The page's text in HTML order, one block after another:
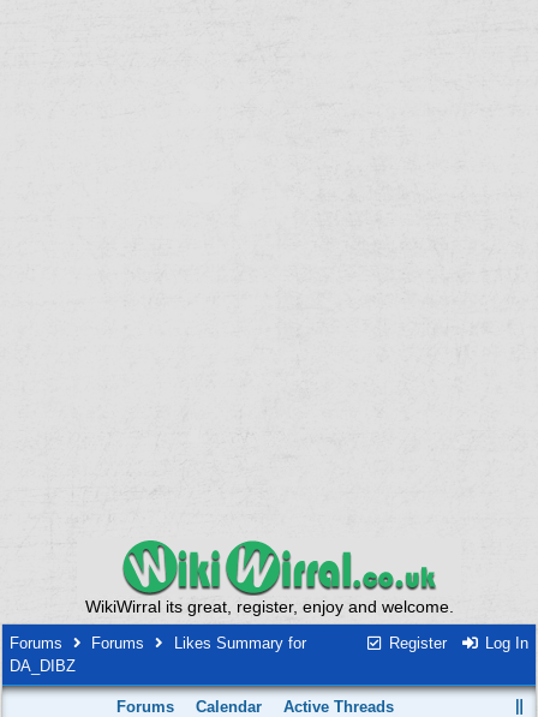
WikiWirral its great, register, enjoy and welcome.
Register Log In
Forums Forums
Likes Summary for
DA_DIBZ
Forums Calendar Active Threads